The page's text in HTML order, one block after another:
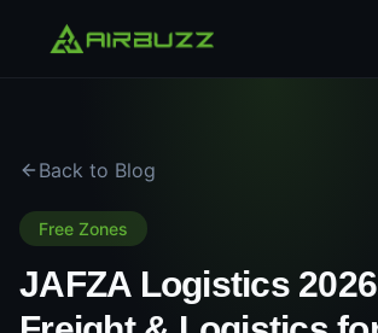
Back to Blog
Free Zones
JAFZA Logistics